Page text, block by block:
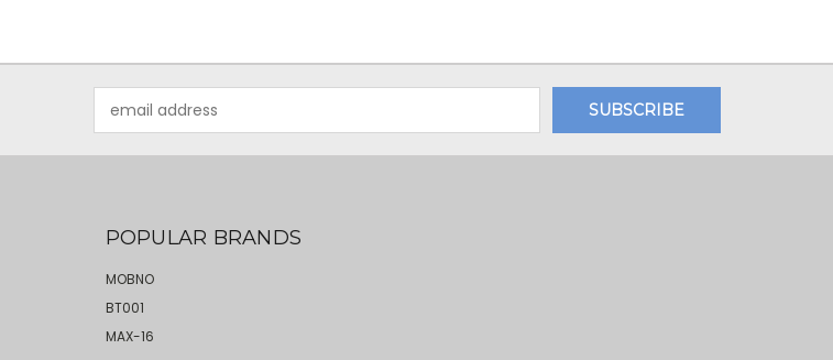
Address
POPULAR BRANDS
MOBNO
BT001
MAX-16